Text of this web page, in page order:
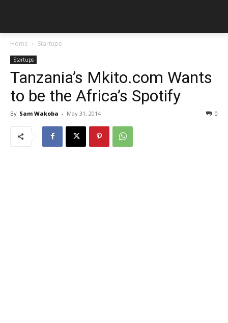
Home Startups
Startups
Tanzania’s Mkito.com Wants
to be the Africa’s Spotify
By Sam Wakoba - May 31, 2014 0